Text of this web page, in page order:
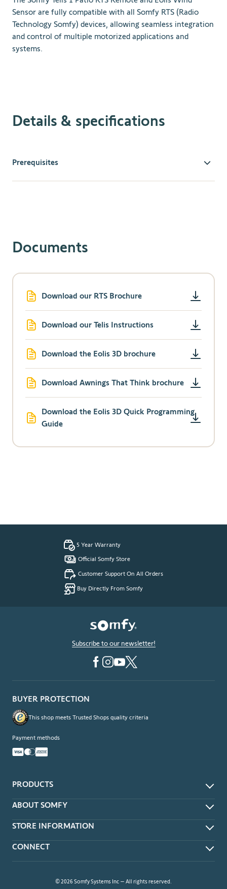
Sensor are fully compatible with all Somfy RTS (Radio
Technology Somfy) devices, allowing seamless integration
and control of multiple motorized applications and
systems.
Details & specifications
Prerequisites
Documents
Download our RTS Brochure
Download our Telis Instructions
Download the Eolis 3D brochure
Download Awnings That Think brochure
Download the Eolis 3D Quick Programming
Guide
5 Year Warranty
Official Somfy Store
Customer Support On All Orders
Buy Directly From Somfy
Subscribe to our newsletter!
PRODUCTS
App & Voice Control
Wireless Wall Switches
Timers
Sensors
Power Accessories
ABOUT SOMFY
About
Terms of Sale
Privacy Policy
STORE INFORMATION
Delivery Methods
CONNECT
Dealer Locator
BUYER PROTECTION
This shop meets Trusted Shops quality criteria
Payment methods
© 2026 Somfy Systems Inc – All rights reserved.